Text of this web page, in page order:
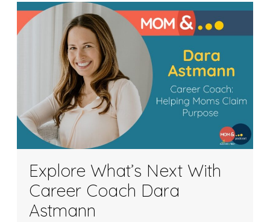
Explore What’s Next With
Career Coach Dara
Astmann